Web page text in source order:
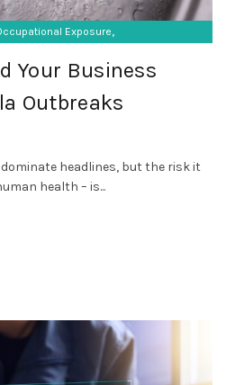
Exposure,
Your Business
Outbreaks
headlines, but the risk it
health – is...